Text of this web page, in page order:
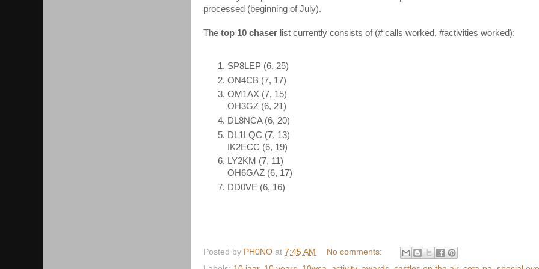
processed (beginning of July).
The top 10 chaser list currently consists of (# calls worked, #activities worked):
SP8LEP (6, 25)
ON4CB (7, 17)
OM1AX (7, 15)
OH3GZ (6, 21)
DL8NCA (6, 20)
DL1LQC (7, 13)
IK2ECC (6, 19)
LY2KM (7, 11)
OH6GAZ (6, 17)
DD0VE (6, 16)
Posted by PH0NO at 7:45 AM
No comments: